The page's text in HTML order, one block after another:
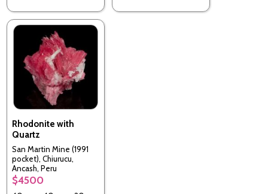
Rhodonite with
Quartz
San Martin Mine (1991
pocket), Chiurucu,
Ancash, Peru
$4500